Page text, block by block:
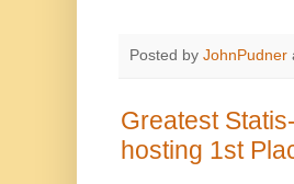
Posted by JohnPudner
Greatest
hosting 1st